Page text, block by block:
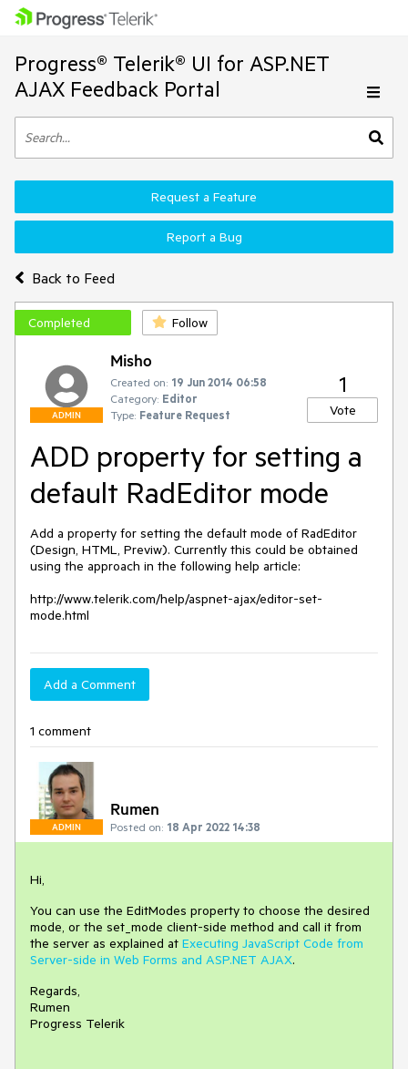
Progress® Telerik® UI for ASP.NET
AJAX Feedback Portal
Back to Feed
Request a Feature
Report a Bug
Completed Follow
ADMIN
Misho
Created on: 19 Jun 2014 06:58
Category: Editor
Type: Feature Request
1
Vote
ADD property for setting a
default RadEditor mode
Add a property for setting the default mode of RadEditor
(Design, HTML, Previw). Currently this could be obtained
using the approach in the following help article:
http://www.telerik.com/help/aspnet-ajax/editor-set-
mode.html
Add a Comment
1 comment
ADMIN
Rumen
Posted on: 18 Apr 2022 14:38
Hi,
You can use the EditModes property to choose the desired
mode, or the set_mode client-side method and call it from
the server as explained at Executing JavaScript Code from
Server-side in Web Forms and ASP.NET AJAX.
Regards,
Rumen
Progress Telerik